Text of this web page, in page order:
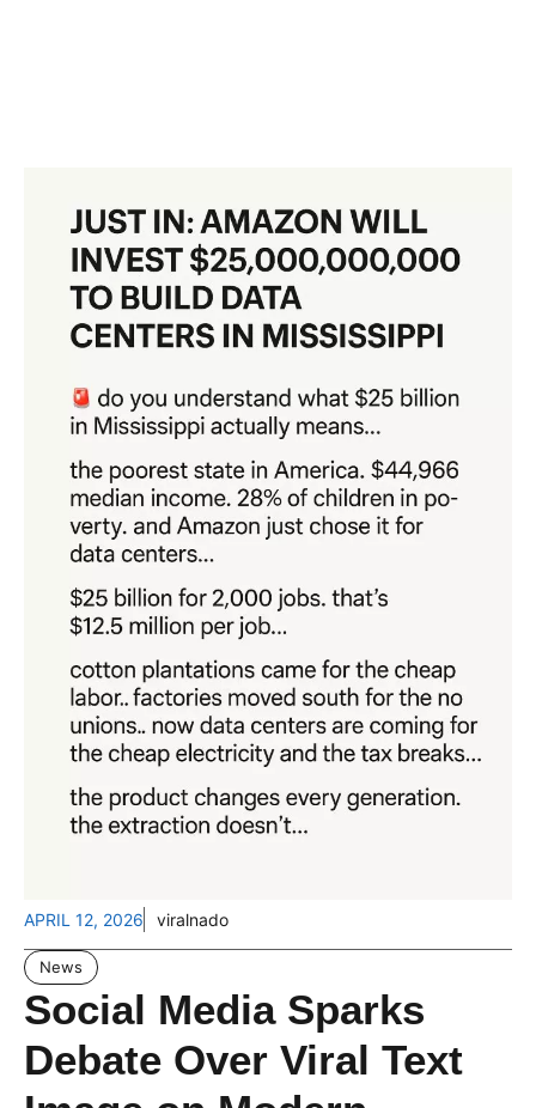
APRIL 12, 2026 viralnado
News
Social Media Sparks
Debate Over Viral Text